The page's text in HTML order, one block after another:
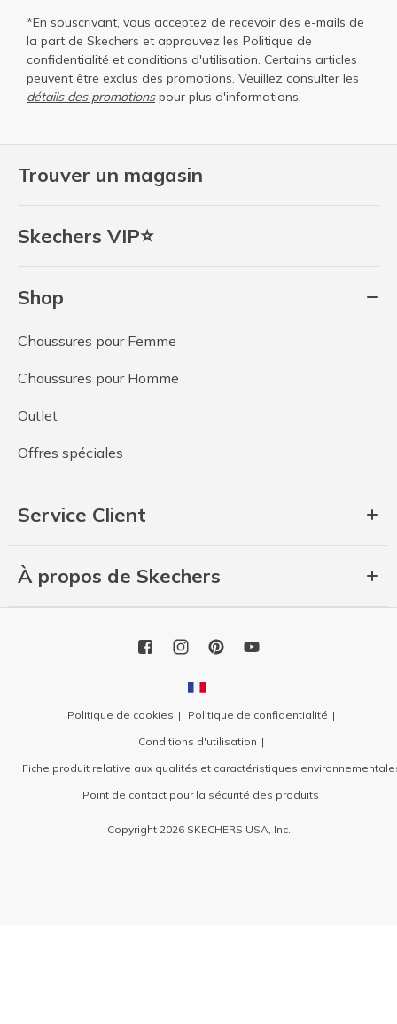
Trouver un magasin
Skechers VIP⭐
Shop
Chaussures pour Femme
Chaussures pour Homme
Outlet
Offres spéciales
Service Client
À propos de Skechers
*En souscrivant, vous acceptez de recevoir des e-mails de
la part de Skechers et approuvez les Politique de
confidentialité et conditions d'utilisation . Certains articles
peuvent être exclus des promotions. Veuillez consulter les
détails des promotionspour plus d'informations.
Politique de cookies
Politique de confidentialité
Conditions d'utilisation
Fiche produit relative aux qualités et caractéristiques
Point de contact pour la sécurité des produits
Copyright 2026 SKECHERS USA, Inc.